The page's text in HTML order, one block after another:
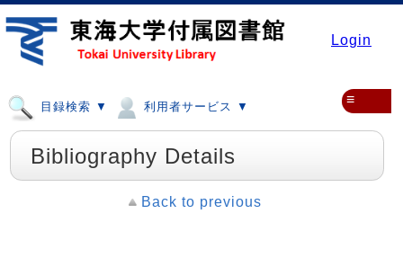
Login
目録検索 ▼ 利用者サービス ▼ ≡
Bibliography Details
Back to previous